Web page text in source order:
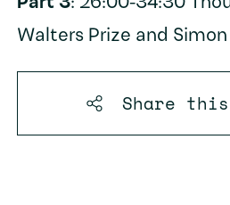
Walters Prize and
Share this